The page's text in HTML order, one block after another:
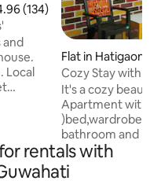
out of 5 average rating,
(134)
and
Local
-
Feel
the
Flat in Hatigaon
Cozy Stay with
It's a cozy
Apartment with 1
bathroom and
kitchen,balcony and private
3rd floor ( sorry
Can fit one extra
rentals with